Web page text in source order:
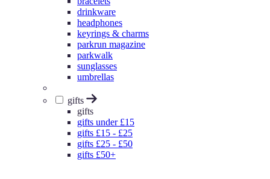
drinkware
headphones
keyrings & charms
parkrun magazine
parkwalk
sunglasses
umbrellas
gifts
gifts
gifts under £15
gifts £15 - £25
gifts £25 - £50
gifts £50+